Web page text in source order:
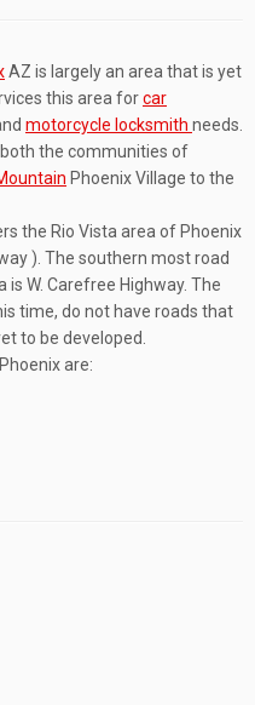
AZ is largely an area that is yet
this area forcar
motorcycle locksmith needs.
the communities of
Phoenix Village to the
the Rio Vista area of Phoenix
). The southern most road
W. Carefree Highway. The
time, do not have roads that
to be developed.
are: